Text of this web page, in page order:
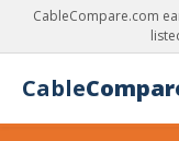
CableCompare.com
Cable